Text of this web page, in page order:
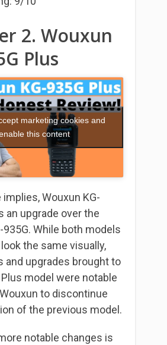
2. Wouxun
Plus
marketing cookies and
this content
Wouxun KG-
an upgrade over the
935G. While both models
the same visually,
and upgrades brought to
model were notable
to discontinue
of the previous model.
notable changes is